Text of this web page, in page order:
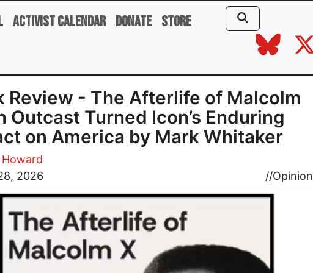
Activist Calendar Donate Store
Review - The Afterlife of Malcolm
Outcast Turned Icon’s Enduring
on America by Mark Whitaker
2026
//Opinion